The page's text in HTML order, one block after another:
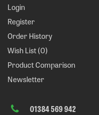
Login
Register
Order History
Wish List (0)
Product Comparison
Newsletter
01384 569 942